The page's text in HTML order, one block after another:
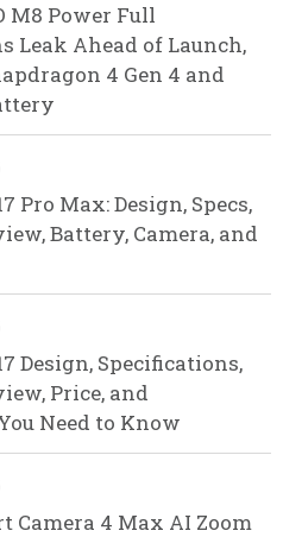
M8 Power Full
Leak Ahead of Launch,
4 Gen 4 and
Pro Max: Design, Specs,
Battery, Camera, and
Design, Specifications,
Price, and
Need to Know
Camera 4 Max AI Zoom